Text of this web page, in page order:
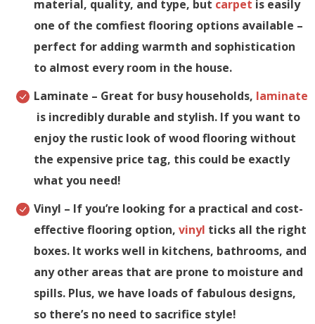
material, quality, and type, but carpet is easily
one of the comfiest flooring options available –
perfect for adding warmth and sophistication
to almost every room in the house.
Laminate – Great for busy households, laminate
is incredibly durable and stylish. If you want to
enjoy the rustic look of wood flooring without
the expensive price tag, this could be exactly
what you need!
Vinyl – If you’re looking for a practical and cost-
effective flooring option, vinyl ticks all the right
boxes. It works well in kitchens, bathrooms, and
any other areas that are prone to moisture and
spills. Plus, we have loads of fabulous designs,
so there’s no need to sacrifice style!